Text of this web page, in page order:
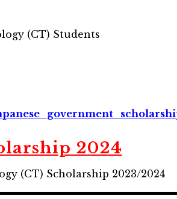
(CT) Students
2024
(CT) Scholarship 2023/2024